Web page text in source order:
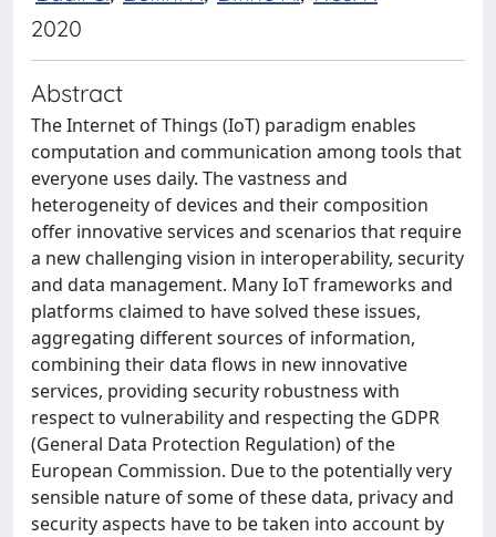
2020
Abstract
The Internet of Things (IoT) paradigm enables
computation and communication among tools that
everyone uses daily. The vastness and
heterogeneity of devices and their composition
offer innovative services and scenarios that require
a new challenging vision in interoperability, security
and data management. Many IoT frameworks and
platforms claimed to have solved these issues,
aggregating different sources of information,
combining their data flows in new innovative
services, providing security robustness with
respect to vulnerability and respecting the GDPR
(General Data Protection Regulation) of the
European Commission. Due to the potentially very
sensible nature of some of these data, privacy and
security aspects have to be taken into account by